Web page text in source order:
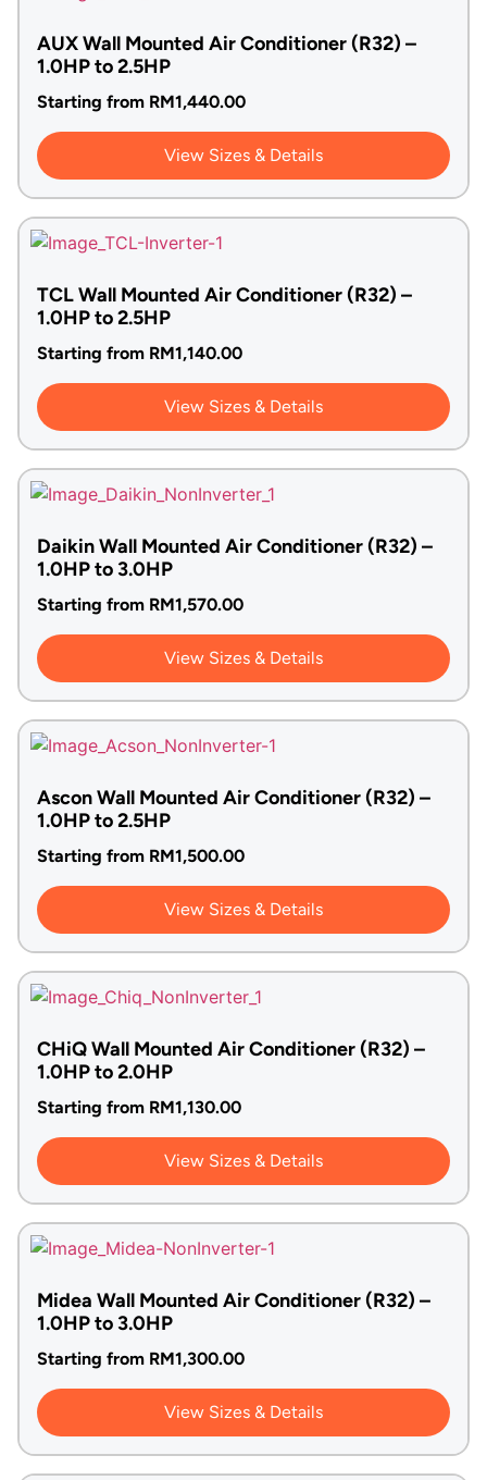
AUX Wall Mounted Air Conditioner (R32) –
1.0HP to 2.5HP
Starting from RM1,440.00
View Sizes & Details
TCL Wall Mounted Air Conditioner (R32) –
1.0HP to 2.5HP
Starting from RM1,140.00
View Sizes & Details
Daikin Wall Mounted Air Conditioner (R32) –
1.0HP to 3.0HP
Starting from RM1,570.00
View Sizes & Details
Ascon Wall Mounted Air Conditioner (R32) –
1.0HP to 2.5HP
Starting from RM1,500.00
View Sizes & Details
CHiQ Wall Mounted Air Conditioner (R32) –
1.0HP to 2.0HP
Starting from RM1,130.00
View Sizes & Details
Midea Wall Mounted Air Conditioner (R32) –
1.0HP to 3.0HP
Starting from RM1,300.00
View Sizes & Details